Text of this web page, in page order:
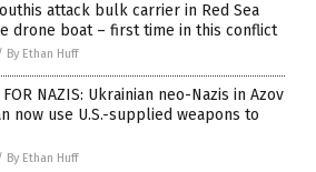
attack bulk carrier in Red Sea
drone boat – first time in this conflict
By Ethan Huff
FOR NAZIS: Ukrainian neo-Nazis in Azov
now use U.S.-supplied weapons to
By Ethan Huff